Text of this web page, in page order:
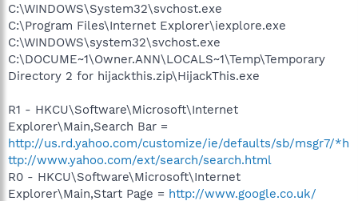
C:\WINDOWS\System32\svchost.exe
C:\Program Files\Internet Explorer\iexplore.exe
C:\WINDOWS\system32\svchost.exe
C:\DOCUME~1\Owner.ANN\LOCALS~1\Temp\Temporary
Directory 2 for hijackthis.zip\HijackThis.exe
R1 - HKCU\Software\Microsoft\Internet
Explorer\Main,Search Bar =
http://us.rd.yahoo.com/customize/ie/defaults/sb/msgr7/*h
ttp://www.yahoo.com/ext/search/search.html
R0 - HKCU\Software\Microsoft\Internet
Explorer\Main,Start Page = http://www.google.co.uk/